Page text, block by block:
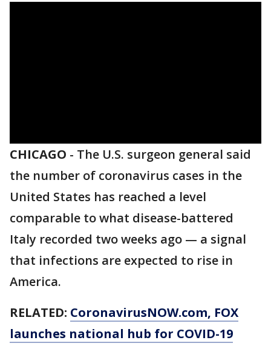
CHICAGO - The U.S. surgeon general said
the number of coronavirus cases in the
United States has reached a level
comparable to what disease-battered
Italy recorded two weeks ago — a signal
that infections are expected to rise in
America.
RELATED: CoronavirusNOW.com, FOX
launches national hub for COVID-19